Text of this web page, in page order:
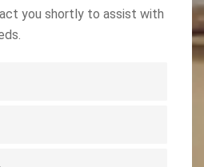
you shortly to assist with